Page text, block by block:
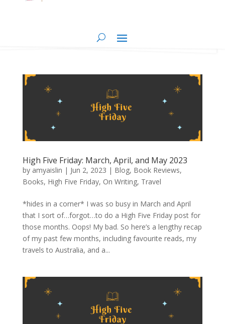
High Five Friday: March, April, and May 2023
by amyaislin | Jun 2, 2023 | Blog, Book Reviews,
Books, High Five Friday, On Writing, Travel
*hides in a corner* I was so busy in March and April
that I sort of…forgot…to do a High Five Friday post for
those months. Oops! My bad. So here’s a lengthy recap
of my past few months, including favourite reads, my
travels to Australia, and a...